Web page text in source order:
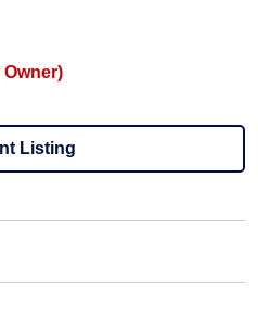
Listing